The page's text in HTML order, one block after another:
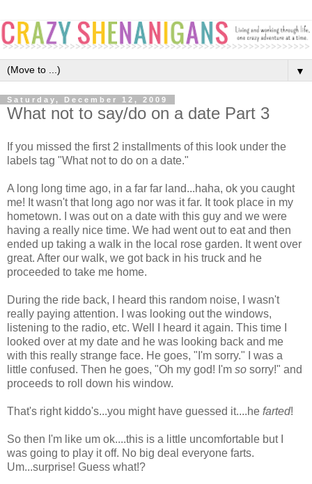
▼
Saturday, December 12, 2009
What not to say/do on a date Part 3
If you missed the first 2 installments of this look under the
labels tag "What not to do on a date."
A long long time ago, in a far far land...haha, ok you caught
me! It wasn't that long ago nor was it far. It took place in my
hometown. I was out on a date with this guy and we were
having a really nice time. We had went out to eat and then
ended up taking a walk in the local rose garden. It went over
great. After our walk, we got back in his truck and he
proceeded to take me home.
During the ride back, I heard this random noise, I wasn't
really paying attention. I was looking out the windows,
listening to the radio, etc. Well I heard it again. This time I
looked over at my date and he was looking back and me
with this really strange face. He goes, "I'm sorry." I was a
little confused. Then he goes, "Oh my god! I'm so sorry!" and
proceeds to roll down his window.
That's right kiddo's...you might have guessed it....he farted!
So then I'm like um ok....this is a little uncomfortable but I
was going to play it off. No big deal everyone farts.
Um...surprise! Guess what!?